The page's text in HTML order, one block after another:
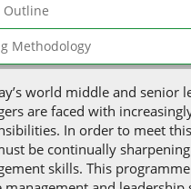
Outline
Methodology
world middle and senior
are faced with
In order to meet
be continually
skills. This